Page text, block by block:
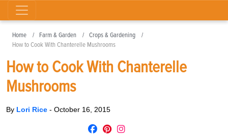
Home Farm & Garden
Crops & Gardening
How to Cook With Chanterelle Mushrooms
How to Cook With Chanterelle
Mushrooms
By Lori Rice - October 16, 2015